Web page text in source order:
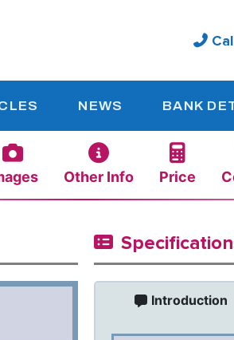
NEWS BANK
Other Info Price
Introduction